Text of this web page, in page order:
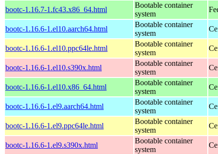
bootc-1.16.7-1.fc43.x86_64.html
Bootable container
system
bootc-1.16.6-1.el10.aarch64.html
Bootable container
system
bootc-1.16.6-1.el10.ppc64le.html
Bootable container
system
bootc-1.16.6-1.el10.s390x.html
Bootable container
system
bootc-1.16.6-1.el10.x86_64.html
Bootable container
system
bootc-1.16.6-1.el9.aarch64.html
Bootable container
system
bootc-1.16.6-1.el9.ppc64le.html
Bootable container
system
bootc-1.16.6-1.el9.s390x.html
Bootable container
system